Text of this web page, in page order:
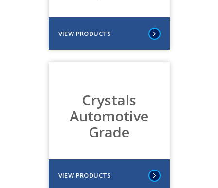
VIEW PRODUCTS
Crystals
Automotive
Grade
VIEW PRODUCTS